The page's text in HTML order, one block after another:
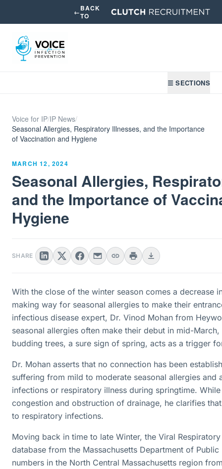
←BACK
TO
☰ SECTIONS
Voice for IP/IP News/
Seasonal Allergies, Respiratory Illnesses, and the Importance
of Vaccination and Hygiene
MARCH 12, 2024
Seasonal Allergies,
and the Importance of
Hygiene
SHARE
With the close of the winter season comes a decrease
making way for seasonal allergies to make their
infectious disease expert, Dr. Vinod Mohan from
seasonal allergies often make their debut in mid-
budding trees, a sure sign of spring, acts as a trigger
Dr. Mohan asserts that no connection has been
suffering from mild to moderate seasonal allergies and
infections or respiratory illness during springtime.
congestion and obstruction of drainage, he clarifies
to respiratory infections.
Moving back in time to late Winter, the Viral
database from the Massachusetts Department of
numbers in the North Central Massachusetts region